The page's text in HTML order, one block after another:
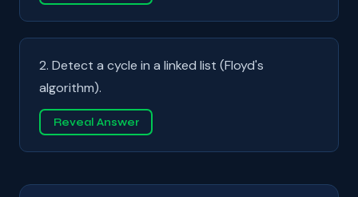
2. Detect a cycle in a linked list (Floyd's
algorithm).
Reveal Answer